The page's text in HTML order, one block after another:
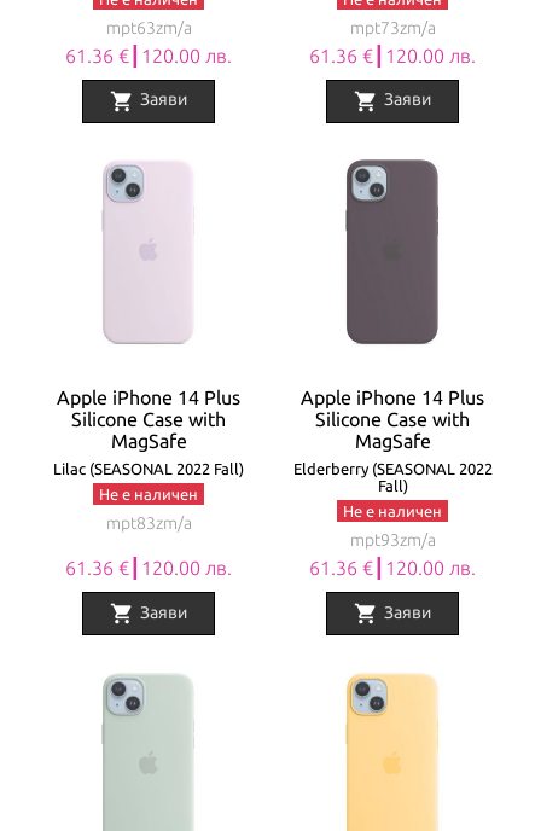
mpt63zm/a
61.36 €┃120.00 лв.
shopping_cart Заяви
mpt73zm/a
61.36 €┃120.00 лв.
shopping_cart Заяви
Apple iPhone 14 Plus
Silicone Case with
MagSafe
Lilac (SEASONAL 2022 Fall)
Не е наличен
mpt83zm/a
61.36 €┃120.00 лв.
shopping_cart Заяви
Apple iPhone 14 Plus
Silicone Case with
MagSafe
Elderberry (SEASONAL 2022
Fall)
Не е наличен
mpt93zm/a
61.36 €┃120.00 лв.
shopping_cart Заяви